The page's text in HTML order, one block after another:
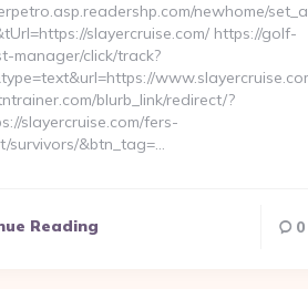
newhome/
slayercruise.com/ https://golf-
manager/click/track?
blurb_link/redirect/?
slayercruise.com/fers-
survivors/&btn_tag=…
Reading 0